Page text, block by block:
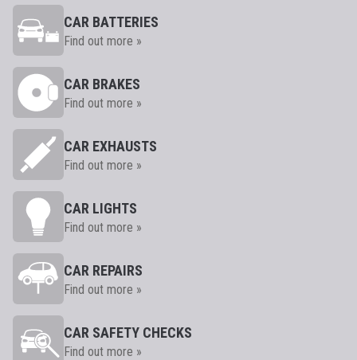
CAR BATTERIES
Find out more »
CAR BRAKES
Find out more »
CAR EXHAUSTS
Find out more »
CAR LIGHTS
Find out more »
CAR REPAIRS
Find out more »
CAR SAFETY CHECKS
Find out more »